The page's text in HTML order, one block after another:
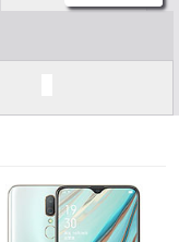
book
er
Pinte
rest